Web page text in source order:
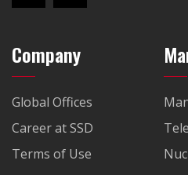
Company
Global Offices
Career at SSD
Terms of Use